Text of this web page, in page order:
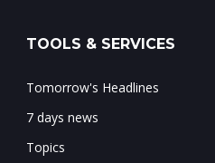
TOOLS & SERVICES
Tomorrow's Headlines
7 days news
Topics